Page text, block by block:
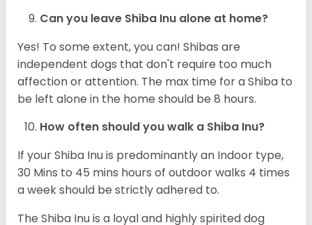
Can you leave Shiba Inu alone at home?
Yes! To some extent, you can! Shibas are
independent dogs that don't require too much
affection or attention. The max time for a Shiba to
be left alone in the home should be 8 hours.
How often should you walk a Shiba Inu?
If your Shiba Inu is predominantly an Indoor type,
30 Mins to 45 mins hours of outdoor walks 4 times
a week should be strictly adhered to.
The Shiba Inu is a loyal and highly spirited dog